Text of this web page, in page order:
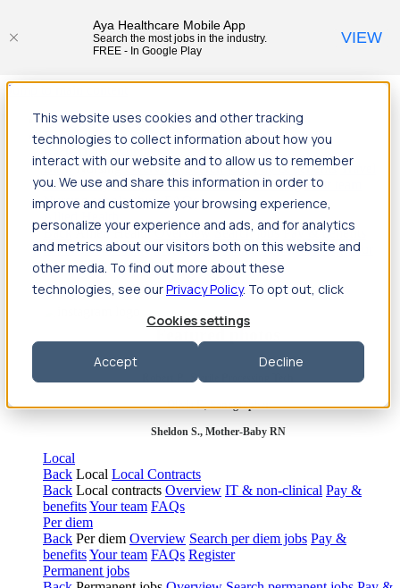
Aya Healthcare Mobile App
Search the most jobs in the industry.
FREE - In Google Play
VIEW
This website uses cookies and other tracking
technologies to collect information about how you
interact with our website and to allow us to remember
you. We use and share this information in order to
improve and customize your browsing experience,
personalize your experience and ads, and for analytics
and metrics about our visitors both on this website and
other media. To find out more about these
technologies, see ourPrivacy Policy. To opt out, click
Cookies settings
Accept Decline
Jump to main content
Travel
Back Nursing Overview Search jobs Pay & benefits Travel
nurse salary Compliance & licensure HousingYour team
Nursing scholarships FAQs
Back Allied Health Overview Search jobs Pay & benefits
Allied health salary Compliance & licensure HousingYour
team FAQs
Featured photos
Robert P., Sterile Processing Tech
Olivia F., Sonographer
Sheldon S., Mother-Baby RN
Local
Back Local Local Contracts
Back Local contracts Overview IT & non-clinical Pay &
benefitsYour team FAQs
Per diem
Back Per diem Overview Search per diem jobs Pay &
benefitsYour team FAQs Register
Permanent jobs